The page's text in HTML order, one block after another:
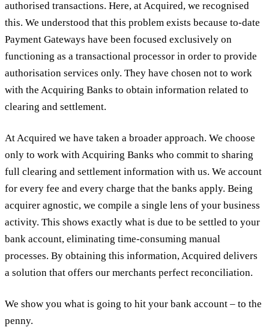
authorised transactions. Here, at Acquired, we recognised
this. We understood that this problem exists because to-date
Payment Gateways have been focused exclusively on
functioning as a transactional processor in order to provide
authorisation services only. They have chosen not to work
with the Acquiring Banks to obtain information related to
clearing and settlement.
At Acquired we have taken a broader approach. We choose
only to work with Acquiring Banks who commit to sharing
full clearing and settlement information with us. We account
for every fee and every charge that the banks apply. Being
acquirer agnostic, we compile a single lens of your business
activity. This shows exactly what is due to be settled to your
bank account, eliminating time-consuming manual
processes. By obtaining this information, Acquired delivers
a solution that offers our merchants perfect reconciliation.
We show you what is going to hit your bank account – to the
penny.